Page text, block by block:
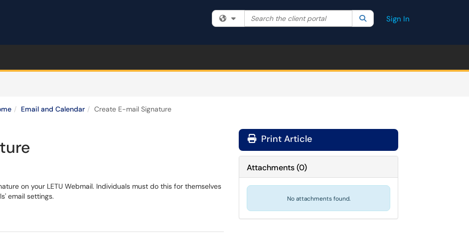
Filter your search by category. Current category:All
Search the client portal SearchSign In
Email and Calendar Create E-mail Signature
on your LETU Webmail. Individuals must do this for themselves
email settings.
Print Article
Attachments(0)
No attachments found.